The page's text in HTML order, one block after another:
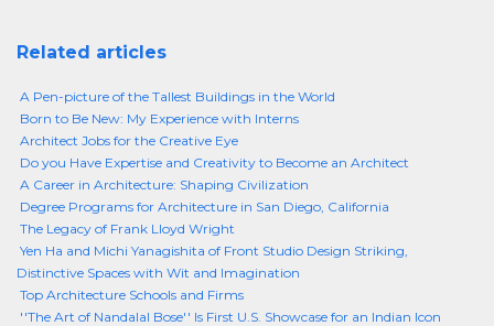
Related articles
A Pen-picture of the Tallest Buildings in the World
Born to Be New: My Experience with Interns
Architect Jobs for the Creative Eye
Do you Have Expertise and Creativity to Become an Architect
A Career in Architecture: Shaping Civilization
Degree Programs for Architecture in San Diego, California
The Legacy of Frank Lloyd Wright
Yen Ha and Michi Yanagishita of Front Studio Design Striking,
Distinctive Spaces with Wit and Imagination
Top Architecture Schools and Firms
''The Art of Nandalal Bose'' Is First U.S. Showcase for an Indian Icon